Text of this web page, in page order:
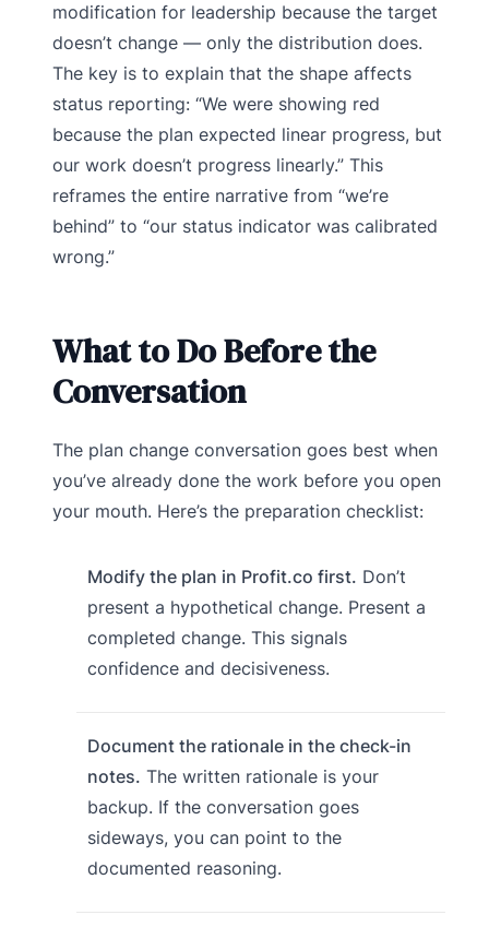
modification for leadership because the target
doesn’t change — only the distribution does.
The key is to explain that the shape affects
status reporting: “We were showing red
because the plan expected linear progress, but
our work doesn’t progress linearly.” This
reframes the entire narrative from “we’re
behind” to “our status indicator was calibrated
wrong.”
What to Do Before the
Conversation
The plan change conversation goes best when
you’ve already done the work before you open
your mouth. Here’s the preparation checklist:
Modify the plan in Profit.co first. Don’t
present a hypothetical change. Present a
completed change. This signals
confidence and decisiveness.
Document the rationale in the check-in
notes. The written rationale is your
backup. If the conversation goes
sideways, you can point to the
documented reasoning.